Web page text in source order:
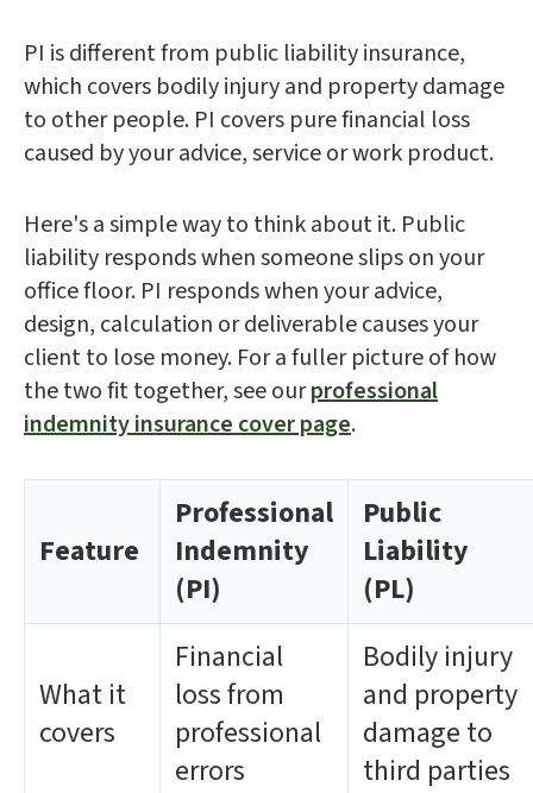
PI is different from public liability insurance,
which covers bodily injury and property damage
to other people. PI covers pure financial loss
caused by your advice, service or work product.
Here's a simple way to think about it. Public
liability responds when someone slips on your
office floor. PI responds when your advice,
design, calculation or deliverable causes your
client to lose money. For a fuller picture of how
the two fit together, see ourprofessional
indemnity insurance cover page.
Feature
Professional
Indemnity
(PI)
Public
Liability
(PL)
What it
covers
Financial
loss from
professional
errors
Bodily injury
and property
damage to
third parties